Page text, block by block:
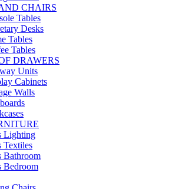
CHAIRS
Tables
Desks
Tables
Tables
DRAWERS
Units
Cabinets
Walls
Lighting
Textiles
Bathroom
Bedroom